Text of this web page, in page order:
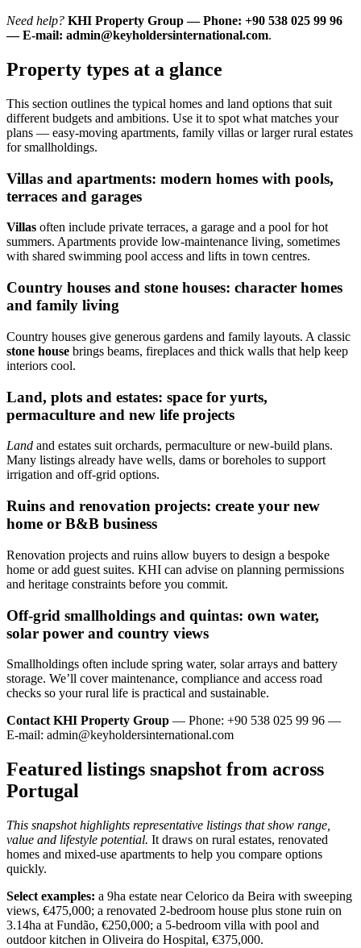
Need help? KHI Property Group — Phone: +90 538 025 99 96
— E-mail: admin@keyholdersinternational.com.
Property types at a glance
This section outlines the typical homes and land options that suit
different budgets and ambitions. Use it to spot what matches your
plans — easy-moving apartments, family villas or larger rural estates
for smallholdings.
Villas and apartments: modern homes with pools,
terraces and garages
Villas often include private terraces, a garage and a pool for hot
summers. Apartments provide low-maintenance living, sometimes
with shared swimming pool access and lifts in town centres.
Country houses and stone houses: character homes
and family living
Country houses give generous gardens and family layouts. A classic
stone house brings beams, fireplaces and thick walls that help keep
interiors cool.
Land, plots and estates: space for yurts,
permaculture and new life projects
Land and estates suit orchards, permaculture or new-build plans.
Many listings already have wells, dams or boreholes to support
irrigation and off-grid options.
Ruins and renovation projects: create your new
home or B&B business
Renovation projects and ruins allow buyers to design a bespoke
home or add guest suites. KHI can advise on planning permissions
and heritage constraints before you commit.
Off‑grid smallholdings and quintas: own water,
solar power and country views
Smallholdings often include spring water, solar arrays and battery
storage. We’ll cover maintenance, compliance and access road
checks so your rural life is practical and sustainable.
Contact KHI Property Group — Phone: +90 538 025 99 96 —
E-mail: admin@keyholdersinternational.com
Featured listings snapshot from across
Portugal
This snapshot highlights representative listings that show range,
value and lifestyle potential. It draws on rural estates, renovated
homes and mixed-use apartments to help you compare options
quickly.
Select examples: a 9ha estate near Celorico da Beira with sweeping
views, €475,000; a renovated 2-bedroom house plus stone ruin on
3.14ha at Fundão, €250,000; a 5-bedroom villa with pool and
outdoor kitchen in Oliveira do Hospital, €375,000.